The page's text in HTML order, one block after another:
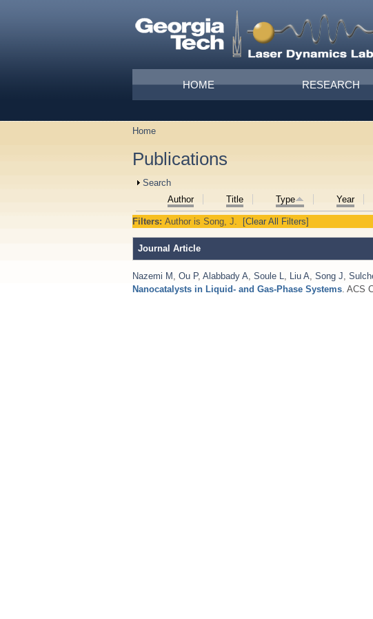
Main menu
HOME RESEARCH
You are here
Home
Publications
Show
Search
Author Title Type Year
Filters: Author is Song, J. [Clear All Filters]
Journal Article
Nazemi M Ou P, Alabbady A Soule L Liu A Song J
Nanocatalysts in Liquid- and Gas-Phase Systems . ACS